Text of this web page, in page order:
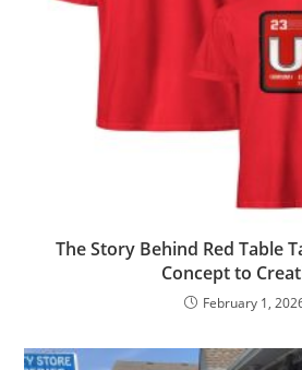
The Story Behind Red Table
Concept to
February 1,